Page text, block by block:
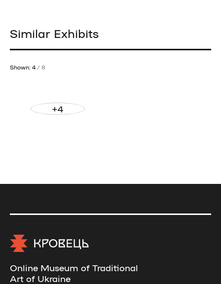
Similar Exhibits
Shown: 4 / 8
+4
Online Museum of Traditional
Art of Ukraine